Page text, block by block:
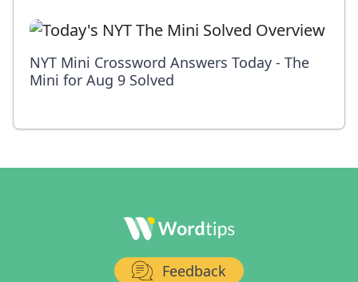
NYT Mini Crossword Answers Today - The
Mini for Aug 9 Solved
Feedback